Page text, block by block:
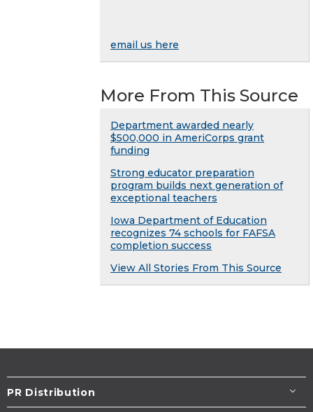
email us here
More From This Source
Department awarded nearly
$500,000 in AmeriCorps grant
funding
Strong educator preparation
program builds next generation of
exceptional teachers
Iowa Department of Education
recognizes 74 schools for FAFSA
completion success
View All Stories From This Source
PR Distribution